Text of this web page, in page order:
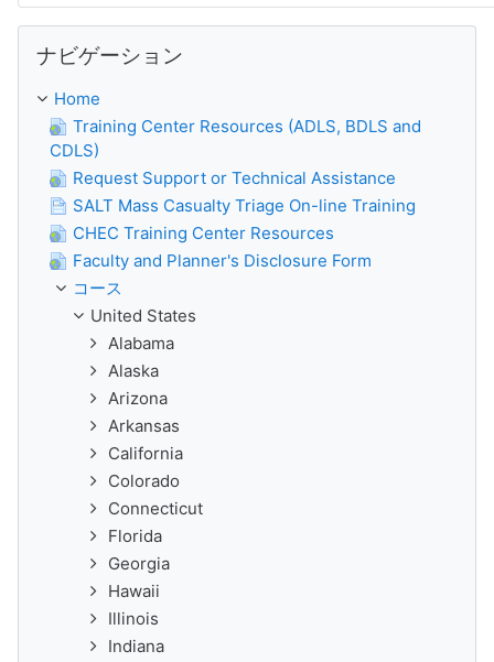
ナビゲーション
Home
Training Center Resources (ADLS, BDLS and
CDLS)
Request Support or Technical Assistance
SALT Mass Casualty Triage On-line Training
CHEC Training Center Resources
Faculty and Planner's Disclosure Form
コース
United States
Alabama
Alaska
Arizona
Arkansas
California
Colorado
Connecticut
Florida
Georgia
Hawaii
Illinois
Indiana